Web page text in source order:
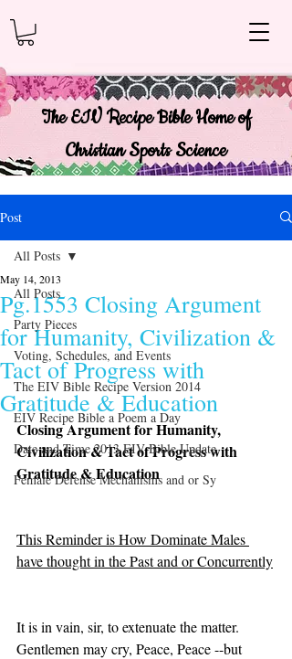
The EIV Recipe Bible Home of
Christian Sports Science
Post
All Posts
Party Pieces
Voting, Schedules, and Events
The EIV Bible Recipe Version 2014
EIV Recipe Bible a Poem a Day
Date and Time 2013 EIV Bible Update
Female Defense Mechanisms and or Sy
All Posts
Pg.1553 Closing Argument
for Humanity, Civilization &
Tact of Progress with
Gratitude & Education
May 14, 2013
Closing Argument for Humanity,
Civilization & Tact of Progress with
Gratitude & Education
This Reminder is How Dominate Males
have thought in the Past and or Concurrently
It is in vain, sir, to extenuate the matter.
Gentlemen may cry, Peace, Peace --but